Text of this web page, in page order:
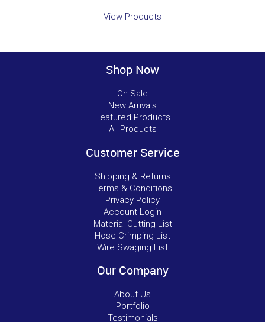
View Products
Shop Now
On Sale
New Arrivals
Featured Products
All Products
Customer Service
Shipping & Returns
Terms & Conditions
Privacy Policy
Account Login
Material Cutting List
Hose Crimping List
Wire Swaging List
Our Company
About Us
Portfolio
Testimonials